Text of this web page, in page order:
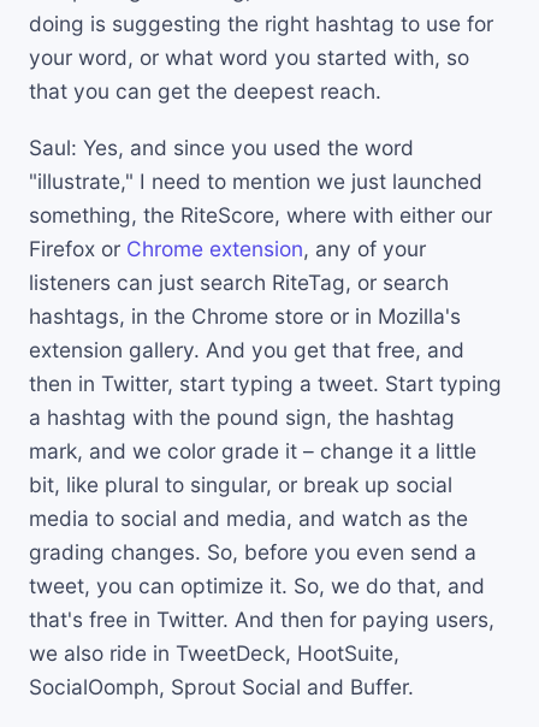
doing is suggesting the right hashtag to use for
your word, or what word you started with, so
that you can get the deepest reach.
Saul: Yes, and since you used the word
"illustrate," I need to mention we just launched
something, the RiteScore, where with either our
Firefox or Chrome extension, any of your
listeners can just search RiteTag, or search
hashtags, in the Chrome store or in Mozilla's
extension gallery. And you get that free, and
then in Twitter, start typing a tweet. Start typing
a hashtag with the pound sign, the hashtag
mark, and we color grade it – change it a little
bit, like plural to singular, or break up social
media to social and media, and watch as the
grading changes. So, before you even send a
tweet, you can optimize it. So, we do that, and
that's free in Twitter. And then for paying users,
we also ride in TweetDeck, HootSuite,
SocialOomph, Sprout Social and Buffer.